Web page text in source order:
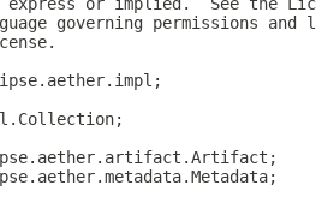
governing permissions and